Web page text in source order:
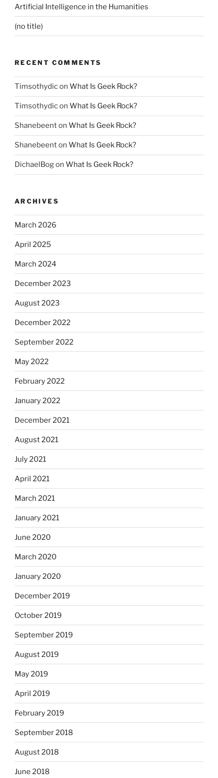
Artificial Intelligence in the Humanities
(no title)
RECENT COMMENTS
Timsothydicon What Is Geek Rock?
Timsothydicon What Is Geek Rock?
Shanebeenton What Is Geek Rock?
Shanebeenton What Is Geek Rock?
DichaelBogon What Is Geek Rock?
ARCHIVES
March 2026
April 2025
March 2024
December 2023
August 2023
December 2022
September 2022
May 2022
February 2022
January 2022
December 2021
August 2021
July 2021
April 2021
March 2021
January 2021
June 2020
March 2020
January 2020
December 2019
October 2019
September 2019
August 2019
May 2019
April 2019
February 2019
September 2018
August 2018
June 2018